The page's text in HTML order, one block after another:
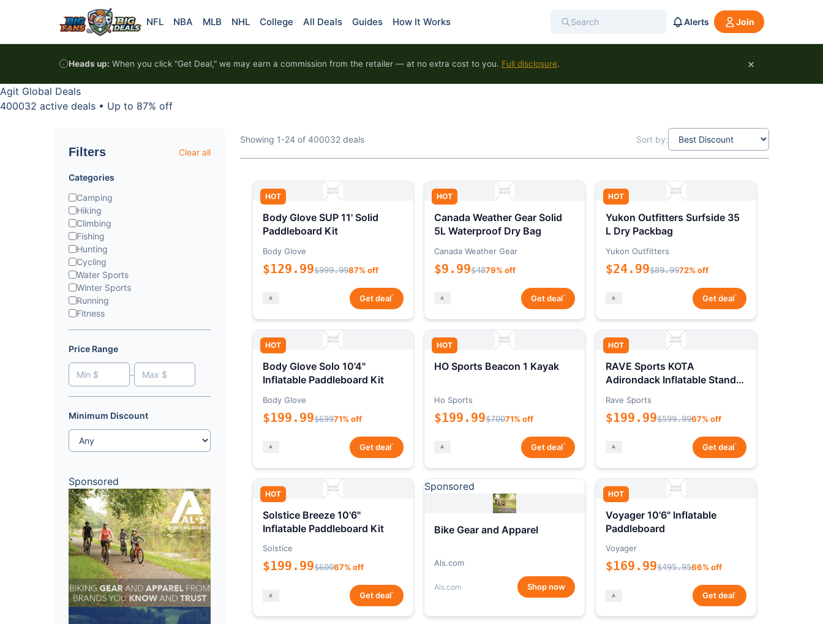
NFL NBA MLB NHL College All Deals Guides How It Works Alerts Join
Heads up: When you click "Get Deal," we may earn a commission from the retailer — at no extra cost to you. Full disclosure. ×
Agit Global Deals
400032 active deals • Up to 87% off
Filters Clear all
Categories
Camping
Hiking
Climbing
Fishing
Hunting
Cycling
Water Sports
Winter Sports
Running
Fitness
Price Range
-
Minimum Discount
Sponsored
Showing 1-24 of 400032 deals Sort by:
HOT
Body Glove SUP 11' Solid
Paddleboard Kit
Body Glove
$129.99$999.9987% off
Get deal*
HOT
Canada Weather Gear Solid
5L Waterproof Dry Bag
Canada Weather Gear
$9.99$4879% off
Get deal*
HOT
Yukon Outfitters Surfside 35
L Dry Packbag
Yukon Outfitters
$24.99$89.9972% off
Get deal*
HOT
Body Glove Solo 10'4"
Inflatable Paddleboard Kit
Body Glove
$199.99$69971% off
Get deal*
HOT
HO Sports Beacon 1 Kayak
Ho Sports
$199.99$70071% off
Get deal*
HOT
RAVE Sports KOTA
Adirondack Inflatable Stand-
Rave Sports
$199.99$599.9967% off
Get deal*
HOT
Solstice Breeze 10'6"
Inflatable Paddleboard Kit
Solstice
$199.99$60067% off
Get deal*
Sponsored
Bike Gear and Apparel
Als.com
Als.com Shop now
HOT
Voyager 10'6" Inflatable
Paddleboard
Voyager
$169.99$495.9566% off
Get deal*